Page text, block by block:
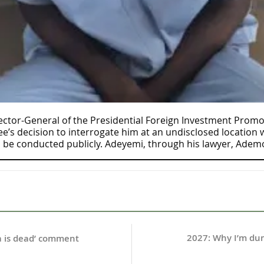
General of the Presidential Foreign Investment
decision to interrogate him at an undisclosed location
conducted publicly. Adeyemi, through his lawyer,
dead’ comment 2027: Why I’m